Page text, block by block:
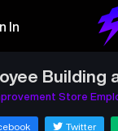
In
Building
Store
Twitter